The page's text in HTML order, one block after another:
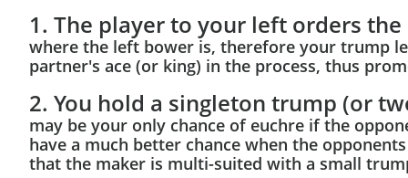
1. The player to your left orders
where the left bower is, therefore your trump
partner's ace (or king) in the process, thus
2. You hold a singleton trump (or
may be your only chance of euchre if the
have a much better chance when the
that the maker is multi-suited with a small